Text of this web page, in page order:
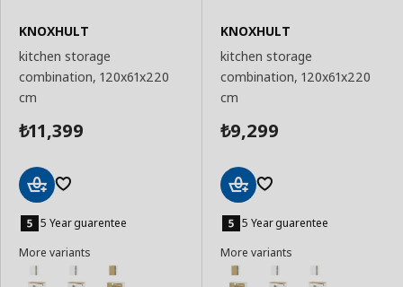
KNOXHULT
kitchen storage
combination, 120x61x220
cm
₺11,399
Basket
5 Year guarentee
More variants
KNOXHULT
kitchen storage
combination, 120x61x220
cm
₺9,299
Basket
5 Year guarentee
More variants